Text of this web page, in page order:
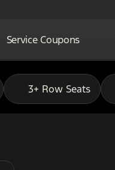
Service Coupons
3+ Row Seats